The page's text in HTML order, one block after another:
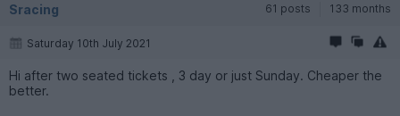
Sracing 61 posts 133 months
Saturday 10th July 2021
Hi after two seated tickets , 3 day or just Sunday. Cheaper the
better.